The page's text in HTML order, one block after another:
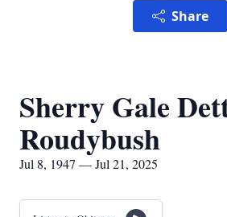
Share
Sherry Gale
Roudybush
Jul 8, 1947 — Jul 21, 2025